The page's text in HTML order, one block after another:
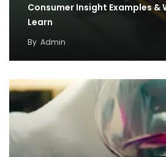
Consumer Insight Examples &
Learn
By Admin